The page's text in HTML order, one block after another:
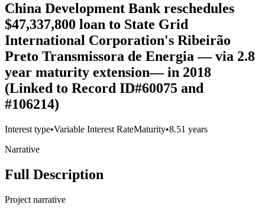
China Development Bank reschedules
$47,337,800 loan to State Grid
International Corporation's Ribeirão
Preto Transmissora de Energia — via 2.8
year maturity extension— in 2018
(Linked to Record ID#60075 and
#106214)
Interest type•Variable Interest RateMaturity•8.51 years
Narrative
Full Description
Project narrative